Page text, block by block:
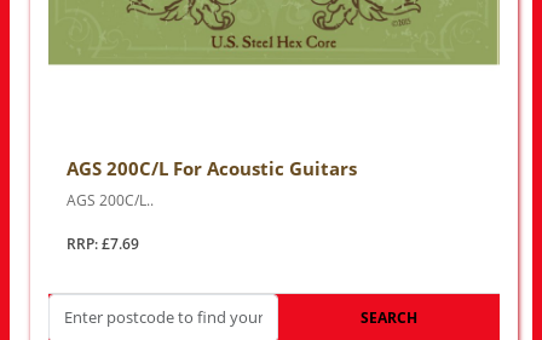
AGS 200C/L For Acoustic Guitars
AGS 200C/L..
RRP: £7.69
SEARCH